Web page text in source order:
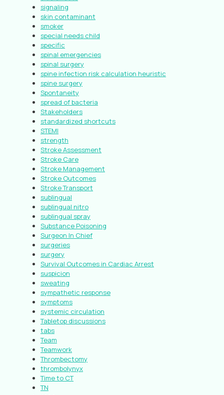
signaling
skin contaminant
smoker
special needs child
specific
spinal emergencies
spinal surgery
spine infection risk calculation heuristic
spine surgery
Spontaneity
spread of bacteria
Stakeholders
standardized shortcuts
STEMI
strength
Stroke Assessment
Stroke Care
Stroke Management
Stroke Outcomes
Stroke Transport
sublingual
sublingual nitro
sublingual spray
Substance Poisoning
Surgeon In Chief
surgeries
surgery
Survival Outcomes in Cardiac Arrest
suspicion
sweating
sympathetic response
symptoms
systemic circulation
Tabletop discussions
tabs
Team
Teamwork
Thrombectomy
thrombolynyx
Time to CT
TN